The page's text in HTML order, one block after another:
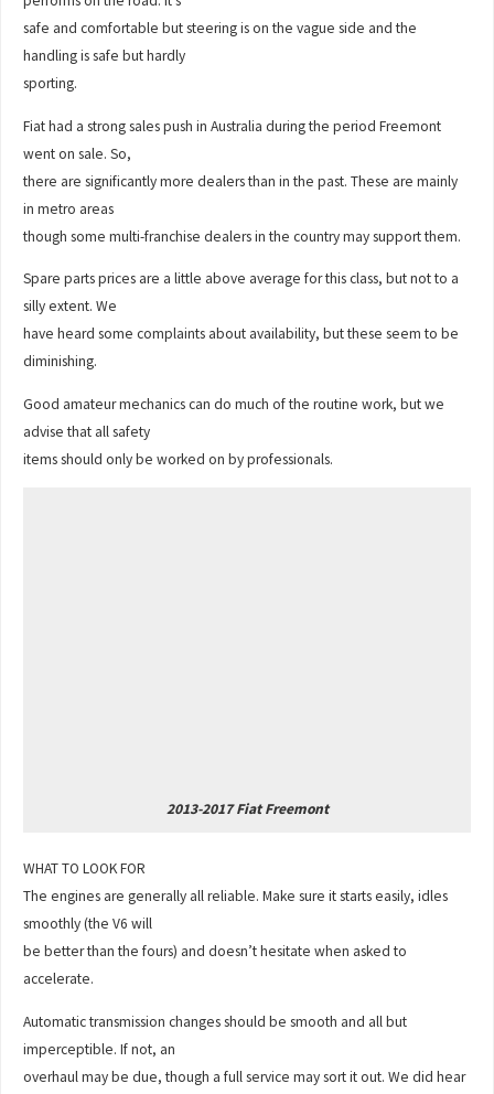
safe and comfortable but steering is on the vague side and the
handling is safe but hardly
sporting.
Fiat had a strong sales push in Australia during the period Freemont
went on sale. So,
there are significantly more dealers than in the past. These are mainly
in metro areas
though some multi-franchise dealers in the country may support them.
Spare parts prices are a little above average for this class, but not to a
silly extent. We
have heard some complaints about availability, but these seem to be
diminishing.
Good amateur mechanics can do much of the routine work, but we
advise that all safety
items should only be worked on by professionals.
2013-2017 Fiat Freemont
WHAT TO LOOK FOR
The engines are generally all reliable. Make sure it starts easily, idles
smoothly (the V6 will
be better than the fours) and doesn’t hesitate when asked to
accelerate.
Automatic transmission changes should be smooth and all but
imperceptible. If not, an
overhaul may be due, though a full service may sort it out. We did hear